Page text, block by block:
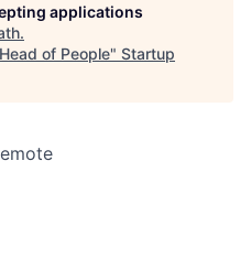
applications
.
Head of People" Startup